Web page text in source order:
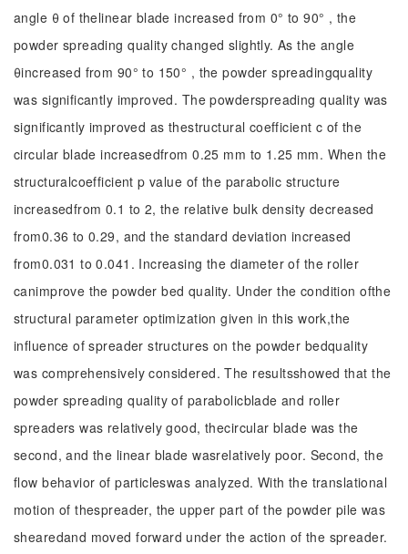
angle θ of thelinear blade increased from 0° to 90° , the
powder spreading quality changed slightly. As the angle
θincreased from 90° to 150° , the powder spreadingquality
was significantly improved. The powderspreading quality was
significantly improved as thestructural coefficient c of the
circular blade increasedfrom 0.25 mm to 1.25 mm. When the
structuralcoefficient p value of the parabolic structure
increasedfrom 0.1 to 2, the relative bulk density decreased
from0.36 to 0.29, and the standard deviation increased
from0.031 to 0.041. Increasing the diameter of the roller
canimprove the powder bed quality. Under the condition ofthe
structural parameter optimization given in this work,the
influence of spreader structures on the powder bedquality
was comprehensively considered. The resultsshowed that the
powder spreading quality of parabolicblade and roller
spreaders was relatively good, thecircular blade was the
second, and the linear blade wasrelatively poor. Second, the
flow behavior of particleswas analyzed. With the translational
motion of thespreader, the upper part of the powder pile was
shearedand moved forward under the action of the spreader.